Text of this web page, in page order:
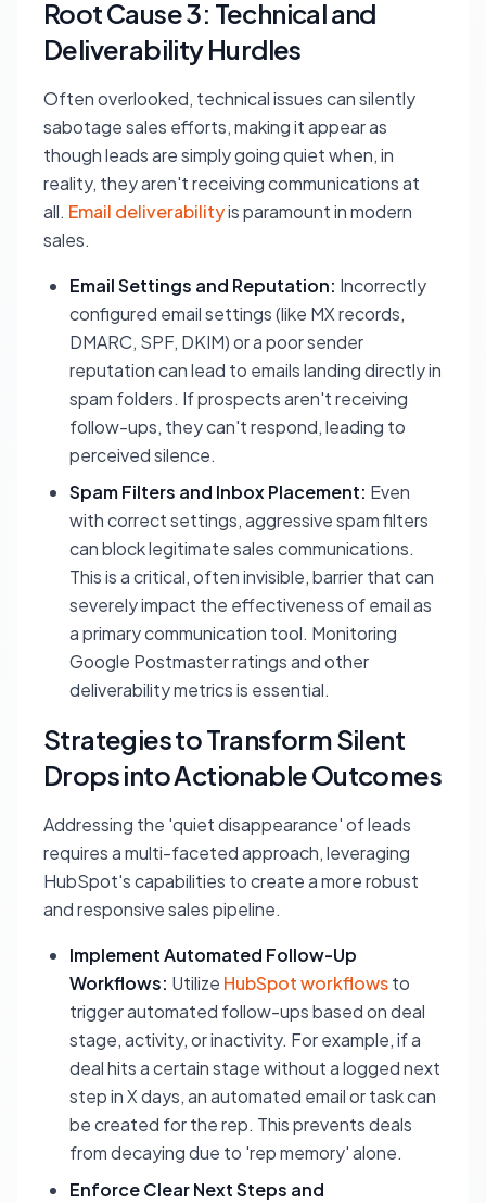
Root Cause 3: Technical and
Deliverability Hurdles
Often overlooked, technical issues can silently
sabotage sales efforts, making it appear as
though leads are simply going quiet when, in
reality, they aren't receiving communications at
all. Email deliverabilityis paramount in modern
sales.
Email Settings and Reputation: Incorrectly
configured email settings (like MX records,
DMARC, SPF, DKIM) or a poor sender
reputation can lead to emails landing directly in
spam folders. If prospects aren't receiving
follow-ups, they can't respond, leading to
perceived silence.
Spam Filters and Inbox Placement: Even
with correct settings, aggressive spam filters
can block legitimate sales communications.
This is a critical, often invisible, barrier that can
severely impact the effectiveness of email as
a primary communication tool. Monitoring
Google Postmaster ratings and other
deliverability metrics is essential.
Strategies to Transform Silent
Drops into Actionable Outcomes
Addressing the 'quiet disappearance' of leads
requires a multi-faceted approach, leveraging
HubSpot's capabilities to create a more robust
and responsive sales pipeline.
Implement Automated Follow-Up
Workflows: Utilize HubSpot workflowsto
trigger automated follow-ups based on deal
stage, activity, or inactivity. For example, if a
deal hits a certain stage without a logged next
step in X days, an automated email or task can
be created for the rep. This prevents deals
from decaying due to 'rep memory' alone.
Enforce Clear Next Steps and